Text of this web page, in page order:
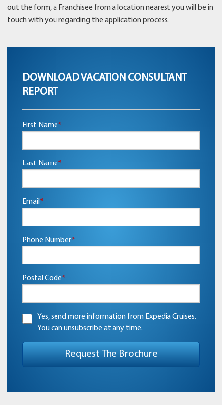
out the form, a Franchisee from a location nearest you will be in
touch with you regarding the application process.
DOWNLOAD VACATION CONSULTANT
REPORT
First Name*
Last Name*
Email *
Phone Number*
Postal Code*
Yes, send more information from Expedia Cruises.
You can unsubscribe at any time.